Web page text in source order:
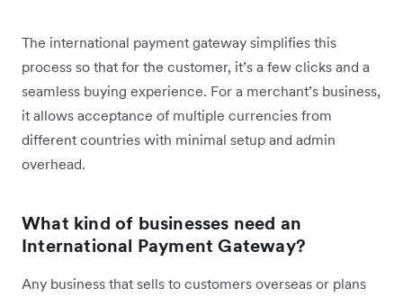
The international payment gateway simplifies this
process so that for the customer, it’s a few clicks and a
seamless buying experience. For a merchant’s business,
it allows acceptance of multiple currencies from
different countries with minimal setup and admin
overhead.
What kind of businesses need an
International Payment Gateway?
Any business that sells to customers overseas or plans